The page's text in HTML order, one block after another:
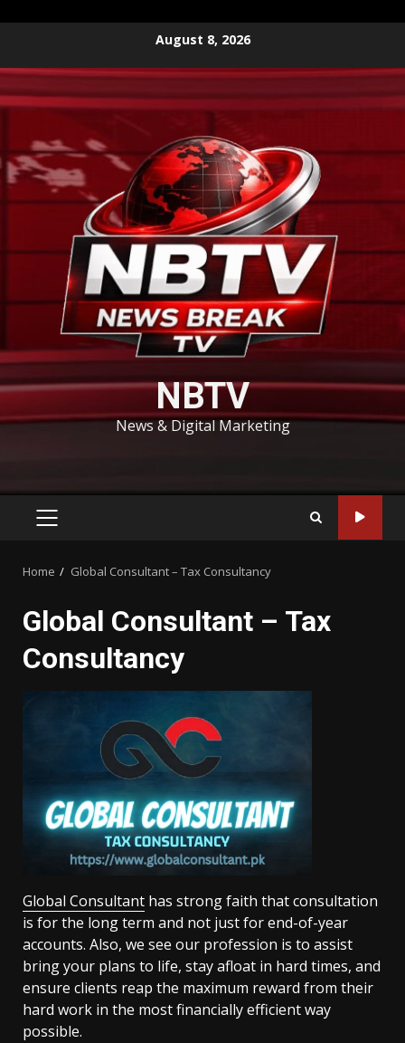
content
August 8, 2026
NBTV
News & Digital Marketing
PRIMARY
Home Global Consultant – Tax Consultancy
Global Consultant – Tax
Consultancy
Global Consultant has strong faith that consultation
is for the long term and not just for end-of-year
accounts. Also, we see our profession is to assist
bring your plans to life, stay afloat in hard times, and
ensure clients reap the maximum reward from their
hard work in the most financially efficient way
possible.